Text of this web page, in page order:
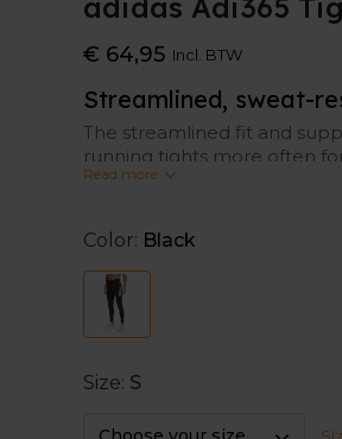
adidas Adi365
€ 64,95 Incl. BTW
Streamlined, sweat-
The streamlined fit and
running tights more often
sweat to keep you dry
A couple of pockets - one
zipper for your key or card -
Read more
Color: Black
Size: S